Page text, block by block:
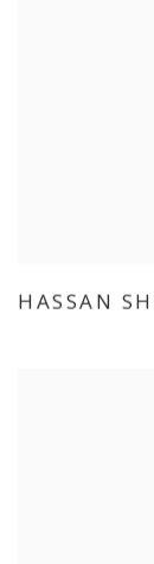
HASSAN